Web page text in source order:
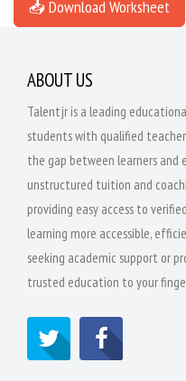
📥 Download Worksheet
ABOUT US
Talentjr is a leading
students with qualified
the gap between learners and
unstructured tuition and
providing easy access to
learning more accessible,
seeking academic support or
trusted education to your